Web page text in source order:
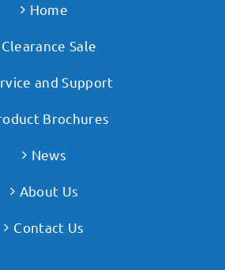
Home
Clearance Sale
and Support
Brochures
News
About Us
Contact Us